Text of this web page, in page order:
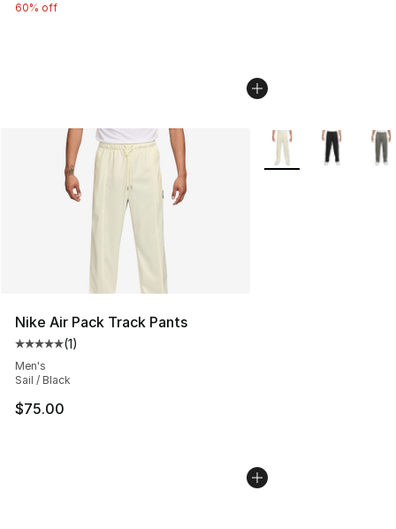
60% off
Nike Air Pack Track Pants
Average customer rating - [5 out of 5 stars], 1 reviews
(1)
Men's
Sail / Black
$75.00
More Colors